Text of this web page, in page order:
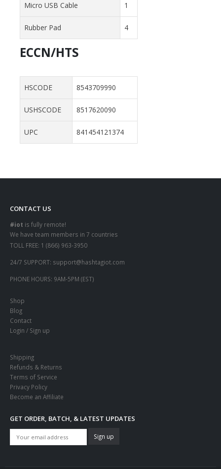
Micro USB Cable 1
Rubber Pad 4
ECCN/HTS
HSCODE 8543709990
USHSCODE 8517620090
UPC 841454121374
CONTACT US
#iot is fully remote!
We have team members in 7 countries
TOLL FREE: 1 (866) 963-3950
24/7 SUPPORT: support@hashtagiot.com
PHONE HOURS: 9AM-5PM (EST)
Shop
Blog
Contact
Login / Sign up
Shipping
Refunds & Returns
Terms of Service
Privacy Policy
Become an Affiliate
GET ORDER, BATCH, & LATEST UPDATES